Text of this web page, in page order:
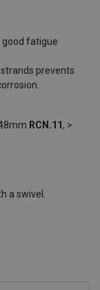
good fatigue
prevents
RCN.11, >
a swivel.